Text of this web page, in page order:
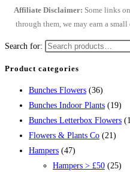
Affiliate Disclaimer: Some links
through them, we may earn a
Search for:
Product categories
Bunches Flowers (36)
Bunches Indoor Plants (19)
Bunches Letterbox Flowers
Flowers & Plants Co (21)
Hampers (47)
Hampers > £50 (25)